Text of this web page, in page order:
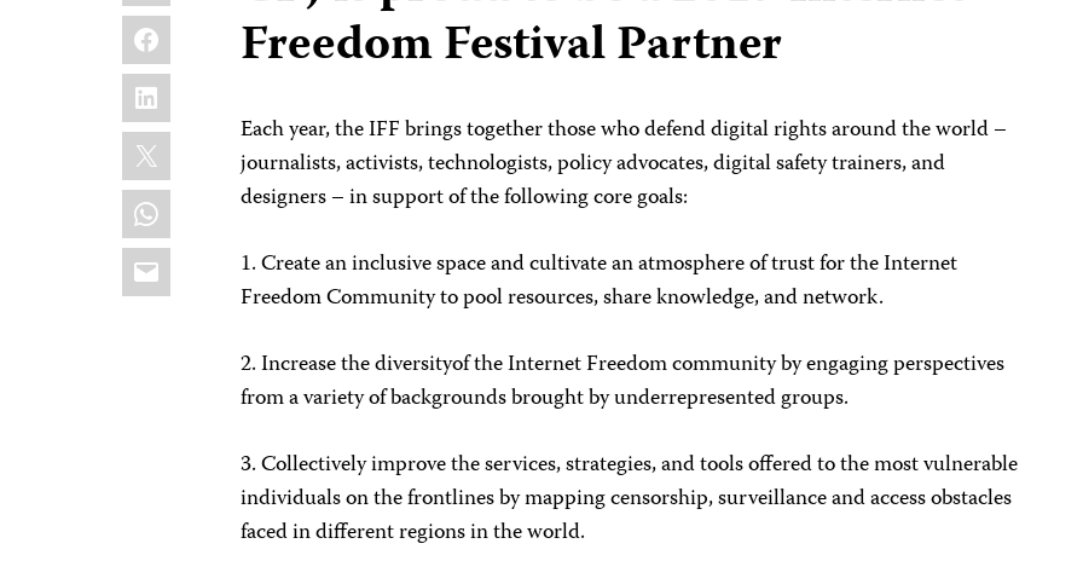
Facebook
LinkedIn
X
WhatsApp
Email
Freedom Festival Partner
Each year, the IFF brings together those who defend digital rights around the world –
journalists, activists, technologists, policy advocates, digital safety trainers, and
designers – in support of the following core goals:
1. Create an inclusive space and cultivate an atmosphere of trust for the Internet
Freedom Community to pool resources, share knowledge, and network.
2. Increase the diversityof the Internet Freedom community by engaging perspectives
from a variety of backgrounds brought by underrepresented groups.
3. Collectively improve the services, strategies, and tools offered to the most vulnerable
individuals on the frontlines by mapping censorship, surveillance and access obstacles
faced in different regions in the world.